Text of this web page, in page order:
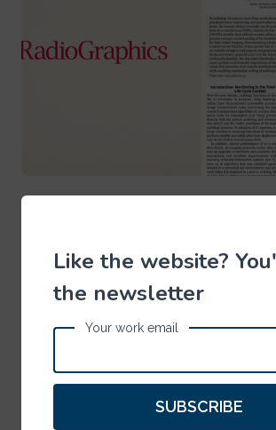
ARTIFICIAL INTELLIGENCE
Like the website?
the newsletter
Your work email
SUBSCRIBE